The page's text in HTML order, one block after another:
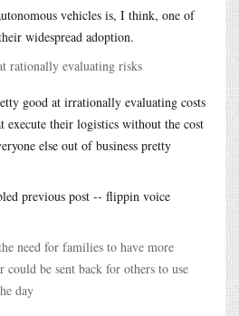
vehicles is, I think, one of
widespread adoption.
rationally evaluating risks
good at irrationally evaluating costs
execute their logistics without the cost
else out of business pretty
previous post -- flippin voice
need for families to have more
could be sent back for others to use
day